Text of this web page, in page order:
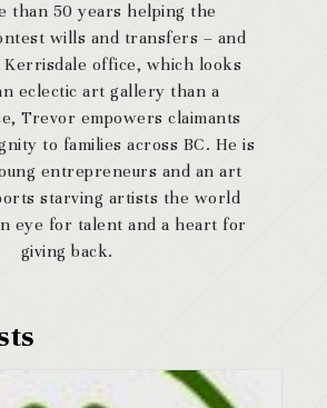
than 50 years helping the
wills and transfers – and
Kerrisdale office, which looks
eclectic art gallery than a
Trevor empowers claimants
to families across BC. He is
entrepreneurs and an art
starving artists the world
eye for talent and a heart for
giving back.